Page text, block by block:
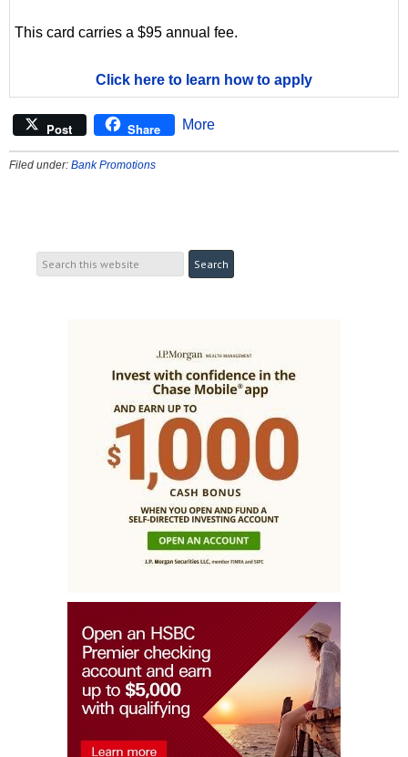
This card carries a $95 annual fee.
Click here to learn how to apply
Post Share More
Filed under: Bank Promotions